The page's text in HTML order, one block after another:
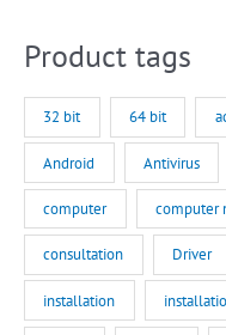
Product tags
32 bit 64 bit
Android Antivirus
computer computer
consultation Driver
installation